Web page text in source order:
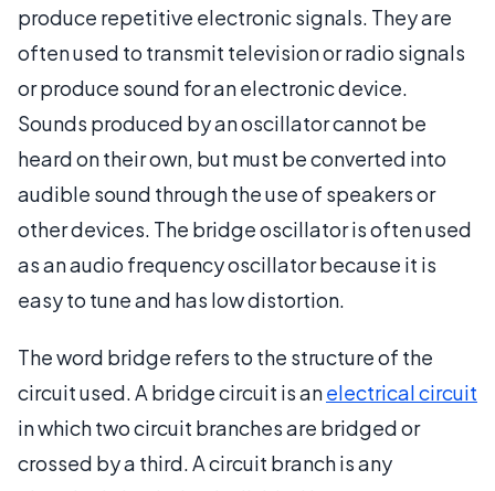
produce repetitive electronic signals. They are
often used to transmit television or radio signals
or produce sound for an electronic device.
Sounds produced by an oscillator cannot be
heard on their own, but must be converted into
audible sound through the use of speakers or
other devices. The bridge oscillator is often used
as an audio frequency oscillator because it is
easy to tune and has low distortion.
The word bridge refers to the structure of the
circuit used. A bridge circuit is anelectrical circuit
in which two circuit branches are bridged or
crossed by a third. A circuit branch is any